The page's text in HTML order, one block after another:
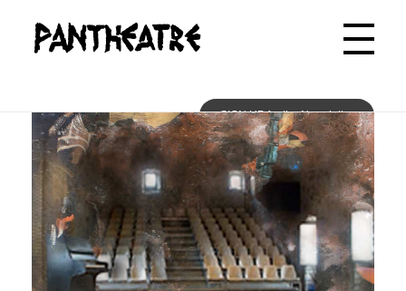
SIGN UP for the Newsletter